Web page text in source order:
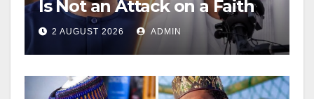
Is Not an Attack on a Faith
2 AUGUST 2026 ADMIN